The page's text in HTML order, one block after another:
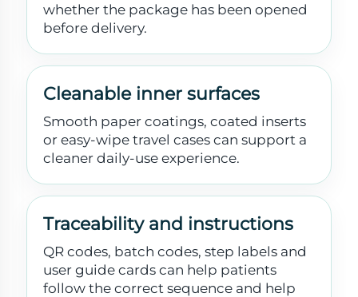
whether the package has been opened
before delivery.
Cleanable inner surfaces
Smooth paper coatings, coated inserts
or easy-wipe travel cases can support a
cleaner daily-use experience.
Traceability and instructions
QR codes, batch codes, step labels and
user guide cards can help patients
follow the correct sequence and help